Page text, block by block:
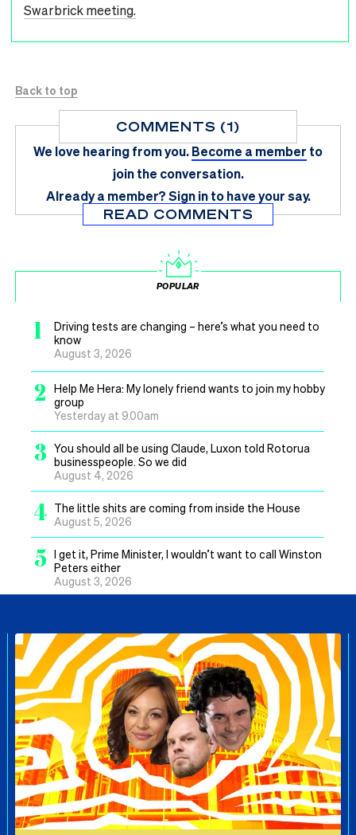
Swarbrick meeting.
Back to top
COMMENTS (1)
We love hearing from you.Become a member to
join the conversation.
Already a member?Sign in to have your say.
READ COMMENTS
POPULAR
1
Driving tests are changing – here’s what you need to
know
August 3, 2026
2
Help Me Hera: My lonely friend wants to join my hobby
group
Yesterday at 9.00am
3 You should all be using Claude, Luxon told Rotorua
businesspeople. So we did
August 4, 2026
4 The little shits are coming from inside the House
August 5, 2026
5 I get it, Prime Minister, I wouldn’t want to call Winston
Peters either
August 3, 2026